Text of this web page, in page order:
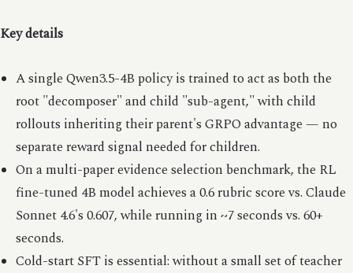
Key details
A single Qwen3.5-4B policy is trained to act as both the
root "decomposer" and child "sub-agent," with child
rollouts inheriting their parent's GRPO advantage — no
separate reward signal needed for children.
On a multi-paper evidence selection benchmark, the RL
fine-tuned 4B model achieves a 0.6 rubric score vs. Claude
Sonnet 4.6's 0.607, while running in ~7 seconds vs. 60+
seconds.
Cold-start SFT is essential: without a small set of teacher